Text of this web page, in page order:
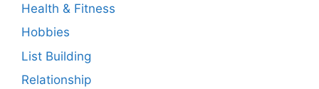
Health & Fitness
Hobbies
List Building
Relationship